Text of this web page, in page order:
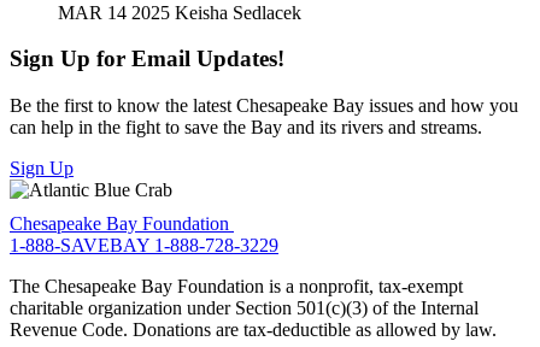
MAR 14 2025 Keisha Sedlacek
Sign Up for Email Updates!
Be the first to know the latest Chesapeake Bay issues and how you
can help in the fight to save the Bay and its rivers and streams.
Sign Up
Chesapeake Bay Foundation
1-888-SAVEBAY 1-888-728-3229
The Chesapeake Bay Foundation is a nonprofit, tax-exempt
charitable organization under Section 501(c)(3) of the Internal
Revenue Code. Donations are tax-deductible as allowed by law.